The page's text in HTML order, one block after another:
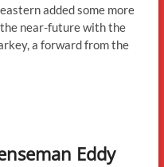
added some more
near-future with the
a forward from the
Eddy